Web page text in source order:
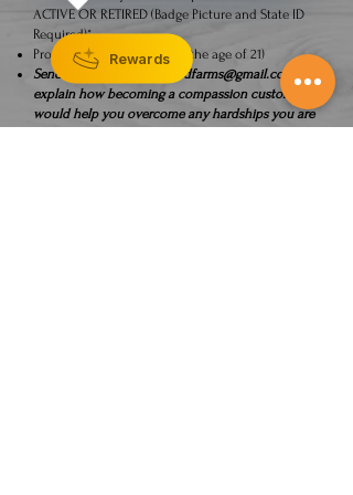
ACTIVE OR RETIRED (Badge Picture and State ID
Required)*
Proof of Age (Must be over the age of 21)
Send all info to
ksheartlandfarms@gmail.com
explain how becoming a compassion customer
would help you overcome any hardships you are
Rewards